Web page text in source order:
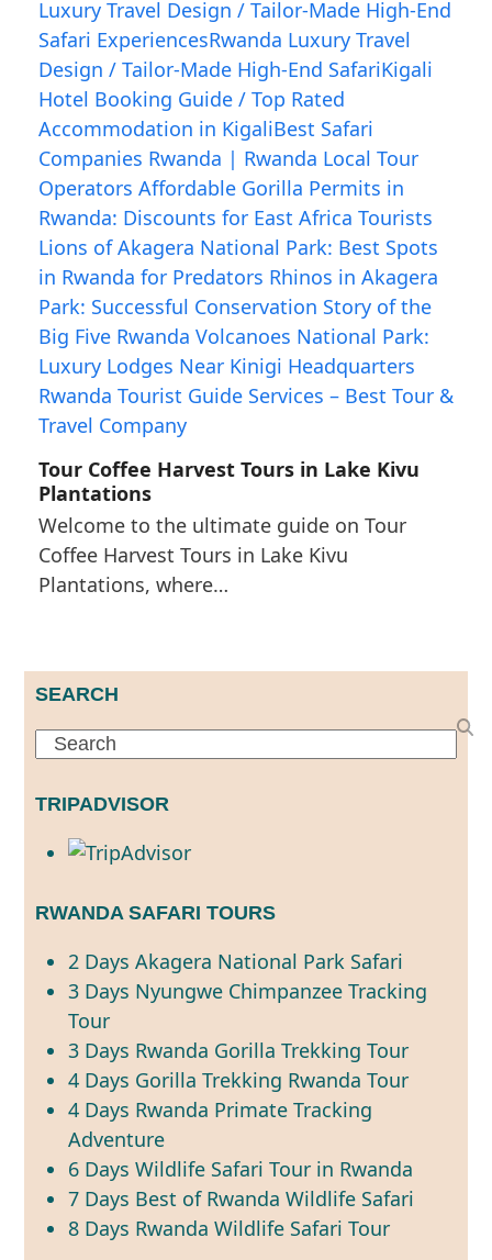
Tour Coffee Harvest Tours in Lake Kivu
Plantations
Welcome to the ultimate guide on Tour
Coffee Harvest Tours in Lake Kivu
Plantations, where…
SEARCH
Search
TRIPADVISOR
RWANDA SAFARI TOURS
2 Days Akagera National Park Safari
3 Days Nyungwe Chimpanzee Tracking
Tour
3 Days Rwanda Gorilla Trekking Tour
4 Days Gorilla Trekking Rwanda Tour
4 Days Rwanda Primate Tracking
Adventure
6 Days Wildlife Safari Tour in Rwanda
7 Days Best of Rwanda Wildlife Safari
8 Days Rwanda Wildlife Safari Tour